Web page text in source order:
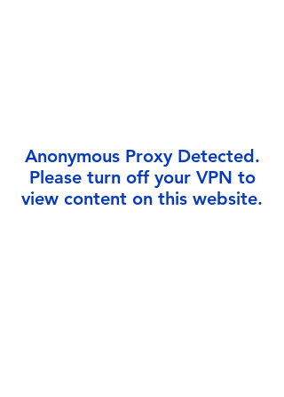
Anonymous Proxy Detected.
Please turn off your VPN to
view content on this website.